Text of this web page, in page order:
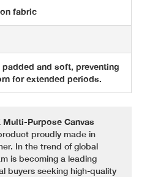
fabric
and soft, preventing
for extended periods.
Multi-Purpose Canvas
proudly made in
In the trend of global
is becoming a leading
buyers seeking high-quality